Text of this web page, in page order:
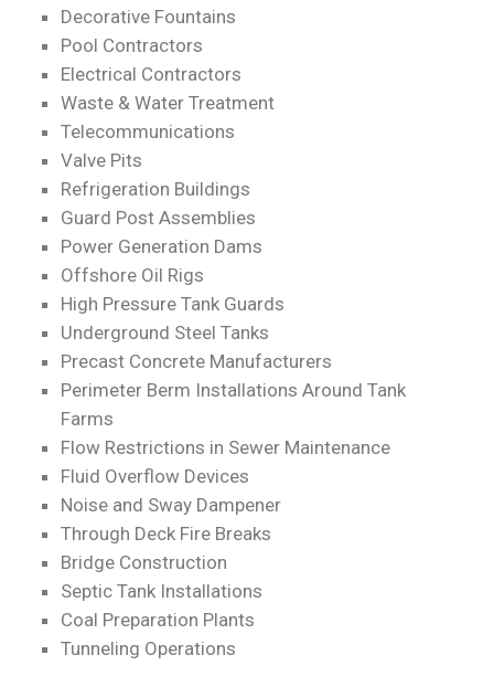
Decorative Fountains
Pool Contractors
Electrical Contractors
Waste & Water Treatment
Telecommunications
Valve Pits
Refrigeration Buildings
Guard Post Assemblies
Power Generation Dams
Offshore Oil Rigs
High Pressure Tank Guards
Underground Steel Tanks
Precast Concrete Manufacturers
Perimeter Berm Installations Around Tank
Farms
Flow Restrictions in Sewer Maintenance
Fluid Overflow Devices
Noise and Sway Dampener
Through Deck Fire Breaks
Bridge Construction
Septic Tank Installations
Coal Preparation Plants
Tunneling Operations